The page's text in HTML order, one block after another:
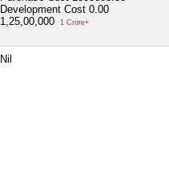
Development Cost 0.00
1,25,00,000
1 Crore+
Nil